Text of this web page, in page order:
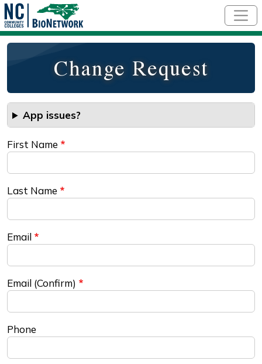
Change Request
App issues?
First Name
Last Name
Email
Email (Confirm)
Phone